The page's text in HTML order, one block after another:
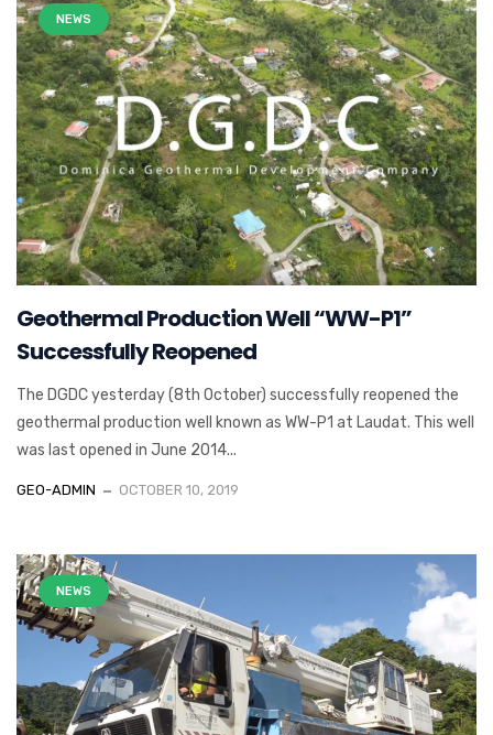
NEWS
Geothermal Production Well “WW-P1”
Successfully Reopened
The DGDC yesterday (8th October) successfully reopened the
geothermal production well known as WW-P1 at Laudat. This well
was last opened in June 2014...
GEO-ADMIN OCTOBER 10, 2019
NEWS